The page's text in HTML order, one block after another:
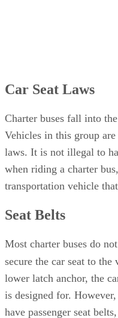
Car Seat Laws
Charter buses fall into
Vehicles in this group
laws. It is not illegal to
when riding a charter
transportation vehicle
Seat Belts
Most charter buses do
secure the car seat to the
lower latch anchor, the
is designed for.
have passenger seat